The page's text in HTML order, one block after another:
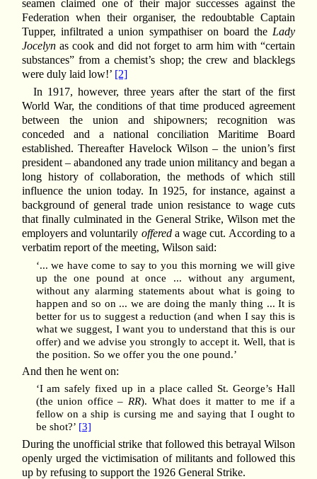
seamen claimed one of their major successes against the
Federation when their organiser, the redoubtable Captain
Tupper, infiltrated a union sympathiser on board the Lady
Jocelynas cook and did not forget to arm him with “certain
substances” from a chemist’s shop; the crew and blacklegs
were duly laid low!’ [2]
In 1917, however, three years after the start of the first
World War, the conditions of that time produced agreement
between the union and shipowners; recognition was
conceded and a national conciliation Maritime Board
established. Thereafter Havelock Wilson – the union’s first
president – abandoned any trade union militancy and began a
long history of collaboration, the methods of which still
influence the union today. In 1925, for instance, against a
background of general trade union resistance to wage cuts
that finally culminated in the General Strike, Wilson met the
employers and voluntarily offereda wage cut. According to a
verbatim report of the meeting, Wilson said:
‘... we have come to say to you this morning we will give
up the one pound at once ... without any argument,
without any alarming statements about what is going to
happen and so on ... we are doing the manly thing ... It is
better for us to suggest a reduction (and when I say this is
what we suggest, I want you to understand that this is our
offer) and we advise you strongly to accept it. Well, that is
the position. So we offer you the one pound.’
And then he went on:
‘I am safely fixed up in a place called St. George’s Hall
(the union office – RR). What does it matter to me if a
fellow on a ship is cursing me and saying that I ought to
be shot?’ [3]
During the unofficial strike that followed this betrayal Wilson
openly urged the victimisation of militants and followed this
up by refusing to support the 1926 General Strike.